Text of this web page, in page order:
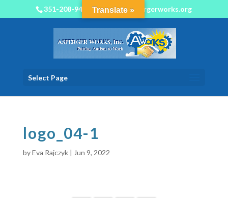
351-208-9450 info@aspergerworks.org
Select Page
logo_04-1
byEva Rajczyk| Jun 9, 2022
Translate »